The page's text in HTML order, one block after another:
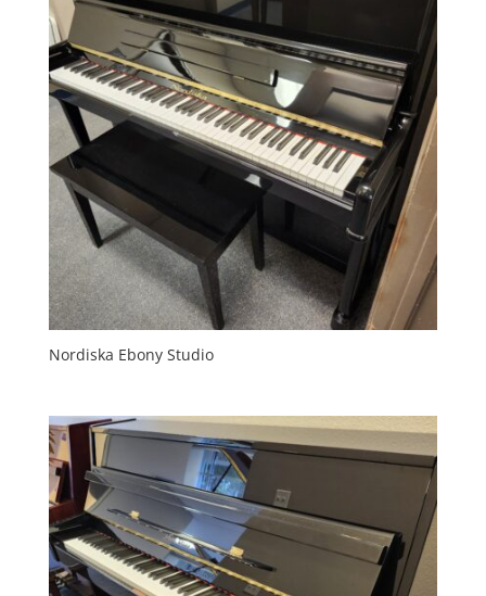
Nordiska Ebony Studio